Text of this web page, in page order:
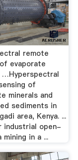
remote
evaporate
…Hyperspectral
of
minerals and
sediments in
area, Kenya. ...
industrial open-
in a ...